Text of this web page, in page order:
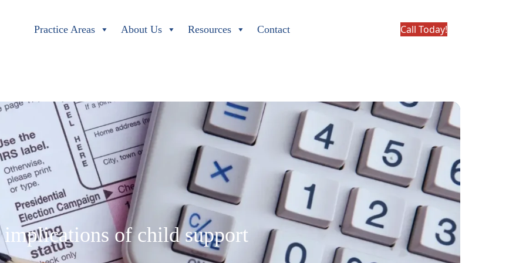
Practice Areas About Us Resources Contact Call Today!
implications of child support